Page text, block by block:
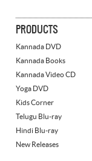
PRODUCTS
Kannada DVD
Kannada Books
Kannada Video CD
Yoga DVD
Kids Corner
Telugu Blu-ray
Hindi Blu-ray
New Releases